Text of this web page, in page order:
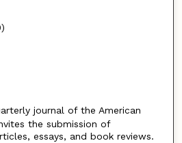
journal of the American
the submission of
essays, and book reviews.